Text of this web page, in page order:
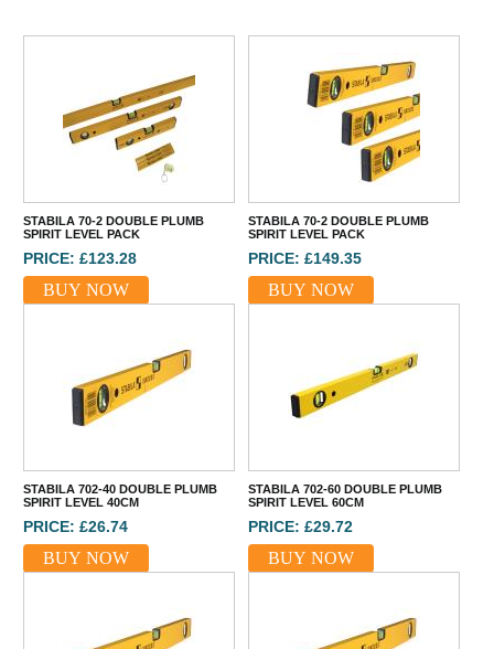
STABILA 70-2 DOUBLE PLUMB
SPIRIT LEVEL PACK
PRICE: £123.28
BUY NOW
STABILA 70-2 DOUBLE PLUMB
SPIRIT LEVEL PACK
PRICE: £149.35
BUY NOW
STABILA 702-40 DOUBLE PLUMB
SPIRIT LEVEL 40CM
PRICE: £26.74
BUY NOW
STABILA 702-60 DOUBLE PLUMB
SPIRIT LEVEL 60CM
PRICE: £29.72
BUY NOW